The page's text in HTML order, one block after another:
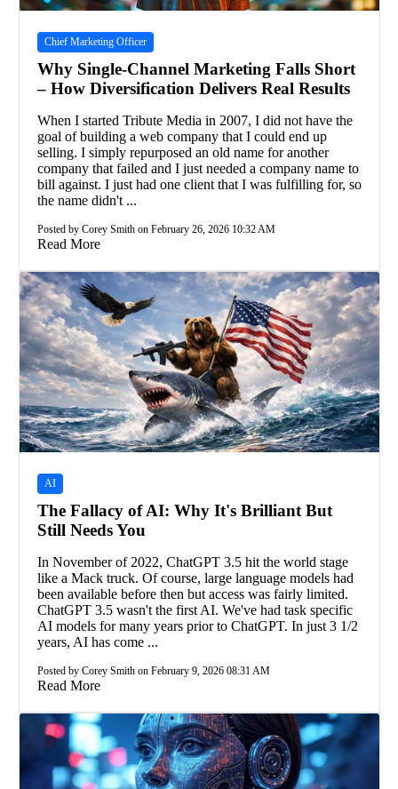
Chief Marketing Officer
Why Single-Channel Marketing Falls Short
– How Diversification Delivers Real Results
When I started Tribute Media in 2007, I did not have the
goal of building a web company that I could end up
selling. I simply repurposed an old name for another
company that failed and I just needed a company name to
bill against. I just had one client that I was fulfilling for, so
the name didn't ...
Posted by Corey Smith on February 26, 2026 10:32 AM
Read More
AI
The Fallacy of AI: Why It's Brilliant But
Still Needs You
In November of 2022, ChatGPT 3.5 hit the world stage
like a Mack truck. Of course, large language models had
been available before then but access was fairly limited.
ChatGPT 3.5 wasn't the first AI. We've had task specific
AI models for many years prior to ChatGPT. In just 3 1/2
years, AI has come ...
Posted by Corey Smith on February 9, 2026 08:31 AM
Read More